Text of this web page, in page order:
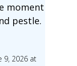
moment
pestle.
9, 2026 at